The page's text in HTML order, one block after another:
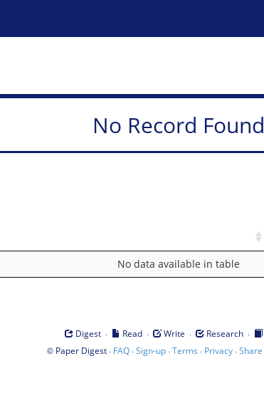
No Record Found
No data available in table
Digest · Read · Write · Research ·
© Paper Digest· FAQ·Sign-up·Terms · Privacy·Share